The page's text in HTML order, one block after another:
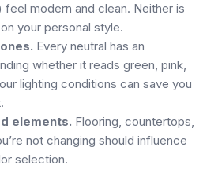
feel modern and clean. Neither is
your personal style.
Every neutral has an
whether it reads green, pink,
lighting conditions can save you
elements. Flooring, countertops,
not changing should influence
selection.